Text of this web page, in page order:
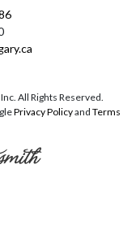
All Rights Reserved.
Privacy Policyand Terms